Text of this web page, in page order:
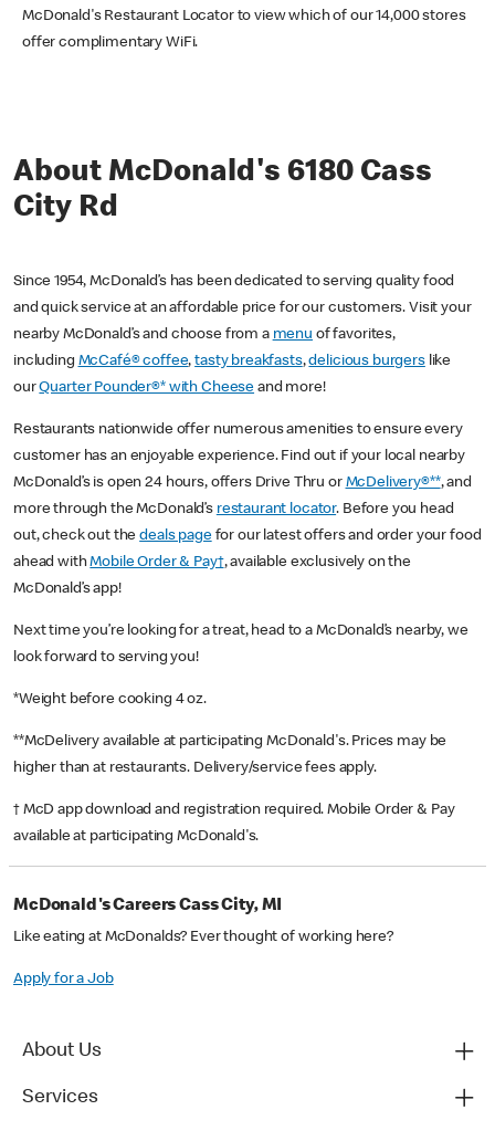
McDonald's Restaurant Locator to view which of our 14,000 stores
offer complimentary WiFi.
About McDonald's 6180 Cass
City Rd
Since 1954, McDonald’s has been dedicated to serving quality food
and quick service at an affordable price for our customers. Visit your
nearby McDonald’s and choose from a menu of favorites,
including McCafé® coffee,tasty breakfasts,delicious burgerslike
ourQuarter Pounder®* with Cheese and more!
Restaurants nationwide offer numerous amenities to ensure every
customer has an enjoyable experience. Find out if your local nearby
McDonald’s is open 24 hours, offers Drive Thru or McDelivery®**, and
more through the McDonald’s restaurant locator. Before you head
out, check out thedeals pagefor our latest offers and order your food
ahead withMobile Order & Pay†, available exclusively on the
McDonald’s app!
Next time you’re looking for a treat, head to a McDonald’s nearby, we
look forward to serving you!
*Weight before cooking 4 oz.
**McDelivery available at participating McDonald's. Prices may be
higher than at restaurants. Delivery/service fees apply.
† McD app download and registration required. Mobile Order & Pay
available at participating McDonald's.
McDonald's Careers Cass City, MI
Like eating at McDonalds? Ever thought of working here?
Apply for a Job
About Us
Services